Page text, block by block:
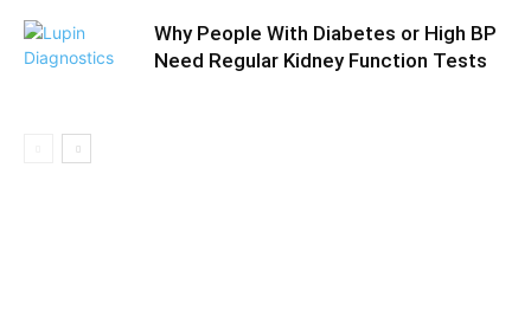
Why People With Diabetes or High BP
Need Regular Kidney Function Tests